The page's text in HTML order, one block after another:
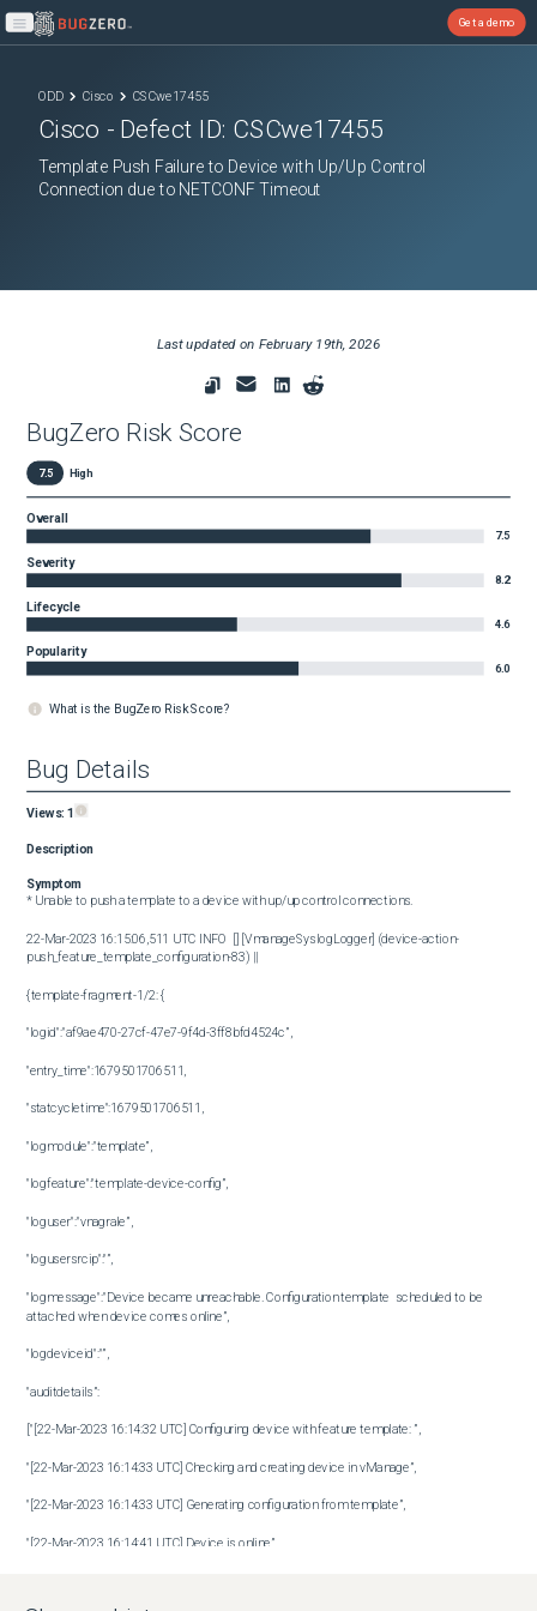
Open main menu
Get a demo
ODD Cisco CSCwe17455
Cisco - Defect ID: CSCwe17455
Template Push Failure to Device with Up/Up Control
Connection due to NETCONF Timeout
Last updated on February 19th, 2026
BugZero Risk Score
7.5 High
Overall
7.5
Severity
8.2
Lifecycle
4.6
Popularity
6.0
What is the BugZero Risk Score?
Bug Details
Views:1
Description
Symptom
* Unable to push a template to a device with up/up control connections.
22-Mar-2023 16:15:06,511 UTC INFO  [] [VmanageSyslogLogger] (device-action-
push_feature_template_configuration-83) ||
{template-fragment-1/2: {
"logid":"af9ae470-27cf-47e7-9f4d-3ff8bfd4524c”,
"entry_time":1679501706511,
"statcycletime":1679501706511,
"logmodule":"template”,
"logfeature":"template-device-config”,
"loguser":"vnagrale”,
"logusersrcip":"”,
"logmessage":"Device became unreachable. Configuration template  scheduled to be
attached when device comes online”,
"logdeviceid":"”,
"auditdetails”:
["[22-Mar-2023 16:14:32 UTC] Configuring device with feature template: ”,
"[22-Mar-2023 16:14:33 UTC] Checking and creating device in vManage”,
"[22-Mar-2023 16:14:33 UTC] Generating configuration from template”,
"[22-Mar-2023 16:14:41 UTC] Device is online”,